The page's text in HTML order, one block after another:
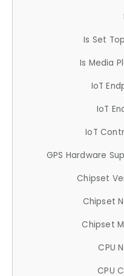
Is Set
Is Media
IoT
IoT
IoT
GPS Hardware
Chipset
Chipset
Chipset
CPU
CPU